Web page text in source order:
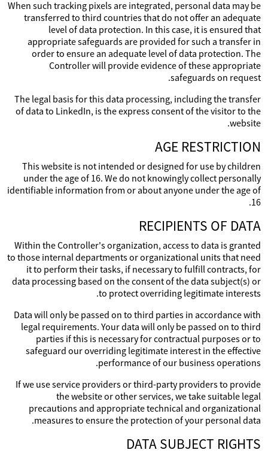
When such tracking pixels are integrated, personal data may be
transferred to third countries that do not offer an adequate
level of data protection. In this case, it is ensured that
appropriate safeguards are provided for such a transfer in
order to ensure an adequate level of data protection. The
Controller will provide evidence of these appropriate
safeguards on request.
The legal basis for this data processing, including the transfer
of data to LinkedIn, is the express consent of the visitor to the
website.
AGE RESTRICTION
This website is not intended or designed for use by children
under the age of 16. We do not knowingly collect personally
identifiable information from or about anyone under the age of
16.
RECIPIENTS OF DATA
Within the Controller's organization, access to data is granted
to those internal departments or organizational units that need
it to perform their tasks, if necessary to fulfill contracts, for
data processing based on the consent of the data subject(s) or
to protect overriding legitimate interests.
Data will only be passed on to third parties in accordance with
legal requirements. Your data will only be passed on to third
parties if this is necessary for contractual purposes or to
safeguard our overriding legitimate interest in the effective
performance of our business operations.
If we use service providers or third-party providers to provide
the website or other services, we take suitable legal
precautions and appropriate technical and organizational
measures to ensure the protection of your personal data.
DATA SUBJECT RIGHTS